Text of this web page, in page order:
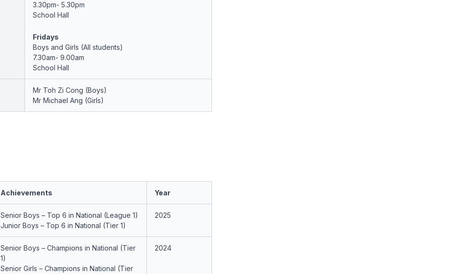
3.30pm- 5.30pm
School Hall
Fridays
Boys and Girls (All students)
7.30am- 9.00am
School Hall
Mr Toh Zi Cong (Boys)
Mr Michael Ang (Girls)
Achievements Year
Senior Boys – Top 6 in National (League 1)
Junior Boys – Top 6 in National (Tier 1)
2025
Senior Boys – Champions in National (Tier
1)
Senior Girls – Champions in National (Tier
2024